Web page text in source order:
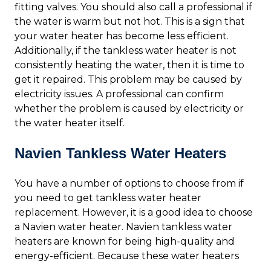
fitting valves. You should also call a professional if
the water is warm but not hot. This is a sign that
your water heater has become less efficient.
Additionally, if the tankless water heater is not
consistently heating the water, then it is time to
get it repaired. This problem may be caused by
electricity issues. A professional can confirm
whether the problem is caused by electricity or
the water heater itself.
Navien Tankless Water Heaters
You have a number of options to choose from if
you need to get tankless water heater
replacement. However, it is a good idea to choose
a Navien water heater. Navien tankless water
heaters are known for being high-quality and
energy-efficient. Because these water heaters